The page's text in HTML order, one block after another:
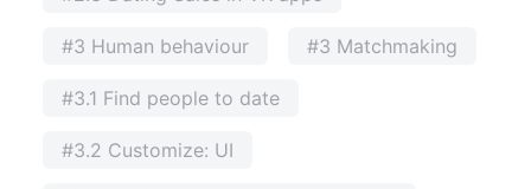
#3 Human behaviour #3 Matchmaking
#3.1 Find people to date
#3.2 Customize: UI